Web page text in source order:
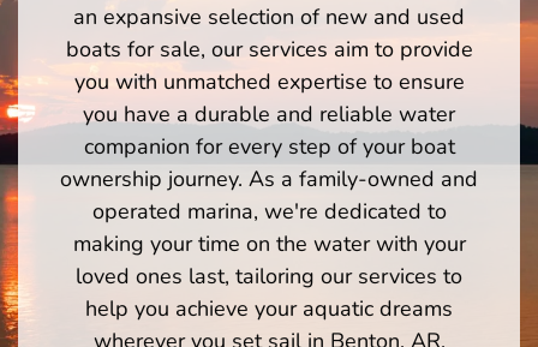
an expansive selection of new and used
boats for sale, our services aim to provide
you with unmatched expertise to ensure
you have a durable and reliable water
companion for every step of your boat
ownership journey. As a family-owned and
operated marina, we're dedicated to
making your time on the water with your
loved ones last, tailoring our services to
help you achieve your aquatic dreams
wherever you set sail in Benton, AR.